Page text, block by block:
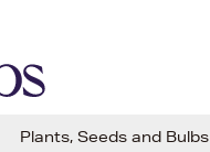
Plants, Seeds and Bulbs